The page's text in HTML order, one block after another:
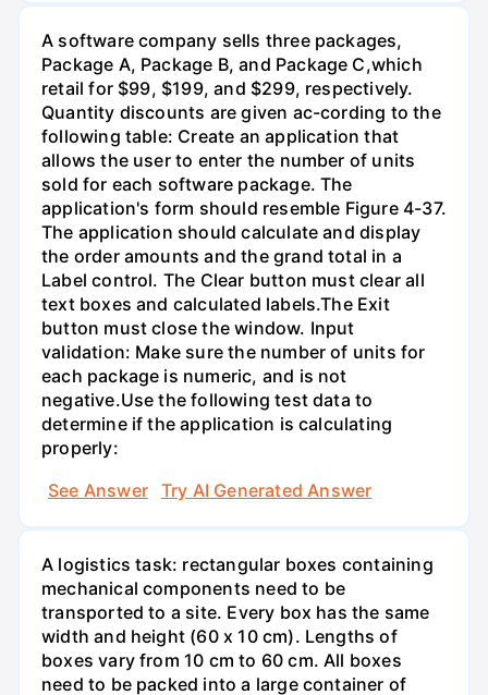
A software company sells three packages,
Package A, Package B, and Package C,which
retail for $99, $199, and $299, respectively.
Quantity discounts are given ac-cording to the
following table: Create an application that
allows the user to enter the number of units
sold for each software package. The
application's form should resemble Figure 4-37.
The application should calculate and display
the order amounts and the grand total in a
Label control. The Clear button must clear all
text boxes and calculated labels.The Exit
button must close the window. Input
validation: Make sure the number of units for
each package is numeric, and is not
negative.Use the following test data to
determine if the application is calculating
properly:
See Answer
Try AI Generated Answer
A logistics task: rectangular boxes containing
mechanical components need to be
transported to a site. Every box has the same
width and height (60 x 10 cm). Lengths of
boxes vary from 10 cm to 60 cm. All boxes
need to be packed into a large container of